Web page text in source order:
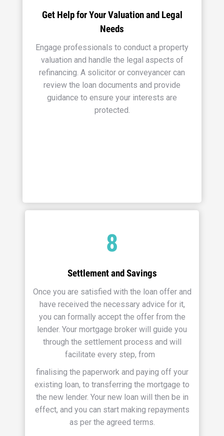
Get Help for Your Valuation and Legal
Needs
Engage professionals to conduct a property
valuation and handle the legal aspects of
refinancing. A solicitor or conveyancer can
review the loan documents and provide
guidance to ensure your interests are
protected.
8
Settlement and Savings
Once you are satisfied with the loan offer and
have received the necessary advice for it,
you can formally accept the offer from the
lender. Your mortgage broker will guide you
through the settlement process and will
facilitate every step, from
finalising the paperwork and paying off your
existing loan, to transferring the mortgage to
the new lender. Your new loan will then be in
effect, and you can start making repayments
as per the agreed terms.